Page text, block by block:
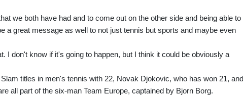
we both have had and to come out on the other side and being able to
a great message as well to not just tennis but sports and maybe even
I don't know if it's going to happen, but I think it could be obviously a
titles in men's tennis with 22, Novak Djokovic, who has won 21, and
all part of the six-man Team Europe, captained by Bjorn Borg.